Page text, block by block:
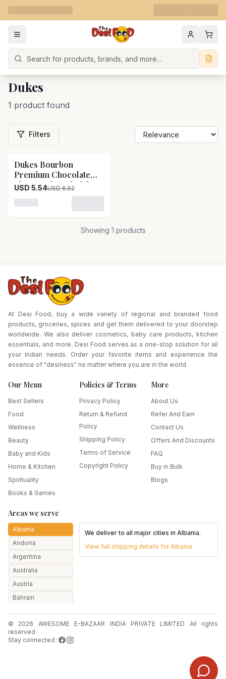
Search
Dukes
1 product found
Filters
15% OFF
Dukes Bourbon
Premium Chocolate
Flavoured Sandwich
Bourbon Premium
Sandwich Biscuits-
USD 5.54USD 6.52
Loading variant for Dukes Bourbon Premium
Showing 1 products
At Desi Food, buy a wide variety of regional and branded food
products, groceries, spices and get them delivered to your doorstep
worldwide. We also deliver cosmetics, baby care products, kitchen
essentials, and more. Desi Food serves as a one-stop solution for all
your Indian needs. Order your favorite items and experience the
essence of "desiness" no matter where you are in the world.
Our Menu
Best Sellers
Food
Wellness
Beauty
Baby and Kids
Home & Kitchen
Spirituality
Books & Games
Policies & Terms
Privacy Policy
Return & Refund
Policy
Shipping Policy
Terms of Service
Copyright Policy
More
About Us
Refer And Earn
Contact Us
Offers And Discounts
FAQ
Buy in Bulk
Blogs
Areas we serve
Albania
Andorra
Argentina
Australia
Austria
Bahrain
Belarus
Belgium
We deliver to all major cities inAlbania.
View full shipping details forAlbania
© 2026 AWESOME E-BAZAAR INDIA PRIVATE LIMITED All rights
reserved
Stay connected :